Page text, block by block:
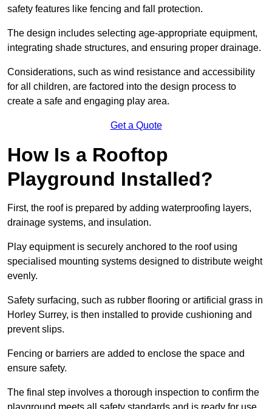
safety features like fencing and fall protection.
The design includes selecting age-appropriate equipment,
integrating shade structures, and ensuring proper drainage.
Considerations, such as wind resistance and accessibility
for all children, are factored into the design process to
create a safe and engaging play area.
Get a Quote
How Is a Rooftop
Playground Installed?
First, the roof is prepared by adding waterproofing layers,
drainage systems, and insulation.
Play equipment is securely anchored to the roof using
specialised mounting systems designed to distribute weight
evenly.
Safety surfacing, such as rubber flooring or artificial grass in
Horley Surrey, is then installed to provide cushioning and
prevent slips.
Fencing or barriers are added to enclose the space and
ensure safety.
The final step involves a thorough inspection to confirm the